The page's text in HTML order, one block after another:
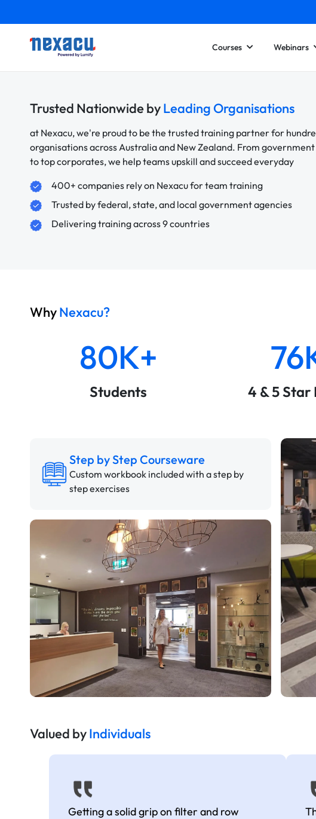
Courses Webinars
Trusted Nationwide byLeading Organisations
at Nexacu, we're proud to be the trusted training partner for
organisations across Australia and New Zealand. From
to top corporates, we help teams upskill and succeed everyday
400+ companies rely on Nexacu for team training
Trusted by federal, state, and local government agencies
Delivering training across 9 countries
WhyNexacu?
80K+
Students 4 & 5 Star
Step by Step Courseware
Custom workbook included with a step by
step exercises
Valued byIndividuals
Getting a solid grip on filter and row